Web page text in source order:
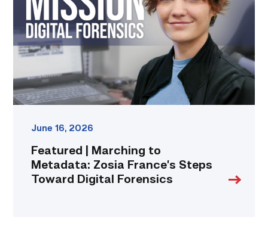
Metadata:
Zosia
France’s
Steps
Toward
Forensics
link
June 16, 2026
Featured | Marching to
Metadata: Zosia France’s Steps
Toward Digital Forensics